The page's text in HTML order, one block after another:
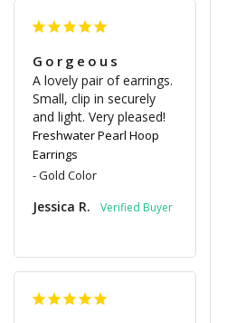
Gorgeous
A lovely pair of earrings.
Small, clip in securely
and light. Very pleased!
Freshwater Pearl Hoop
Earrings
Gold Color
Jessica R.